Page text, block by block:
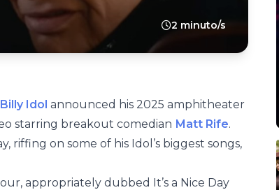
2 minuto/s
Billy Idol announced his 2025 amphitheater
starring breakout comedian Matt Rife.
riffing on some of his Idol’s biggest songs,
appropriately dubbed It’s a Nice Day